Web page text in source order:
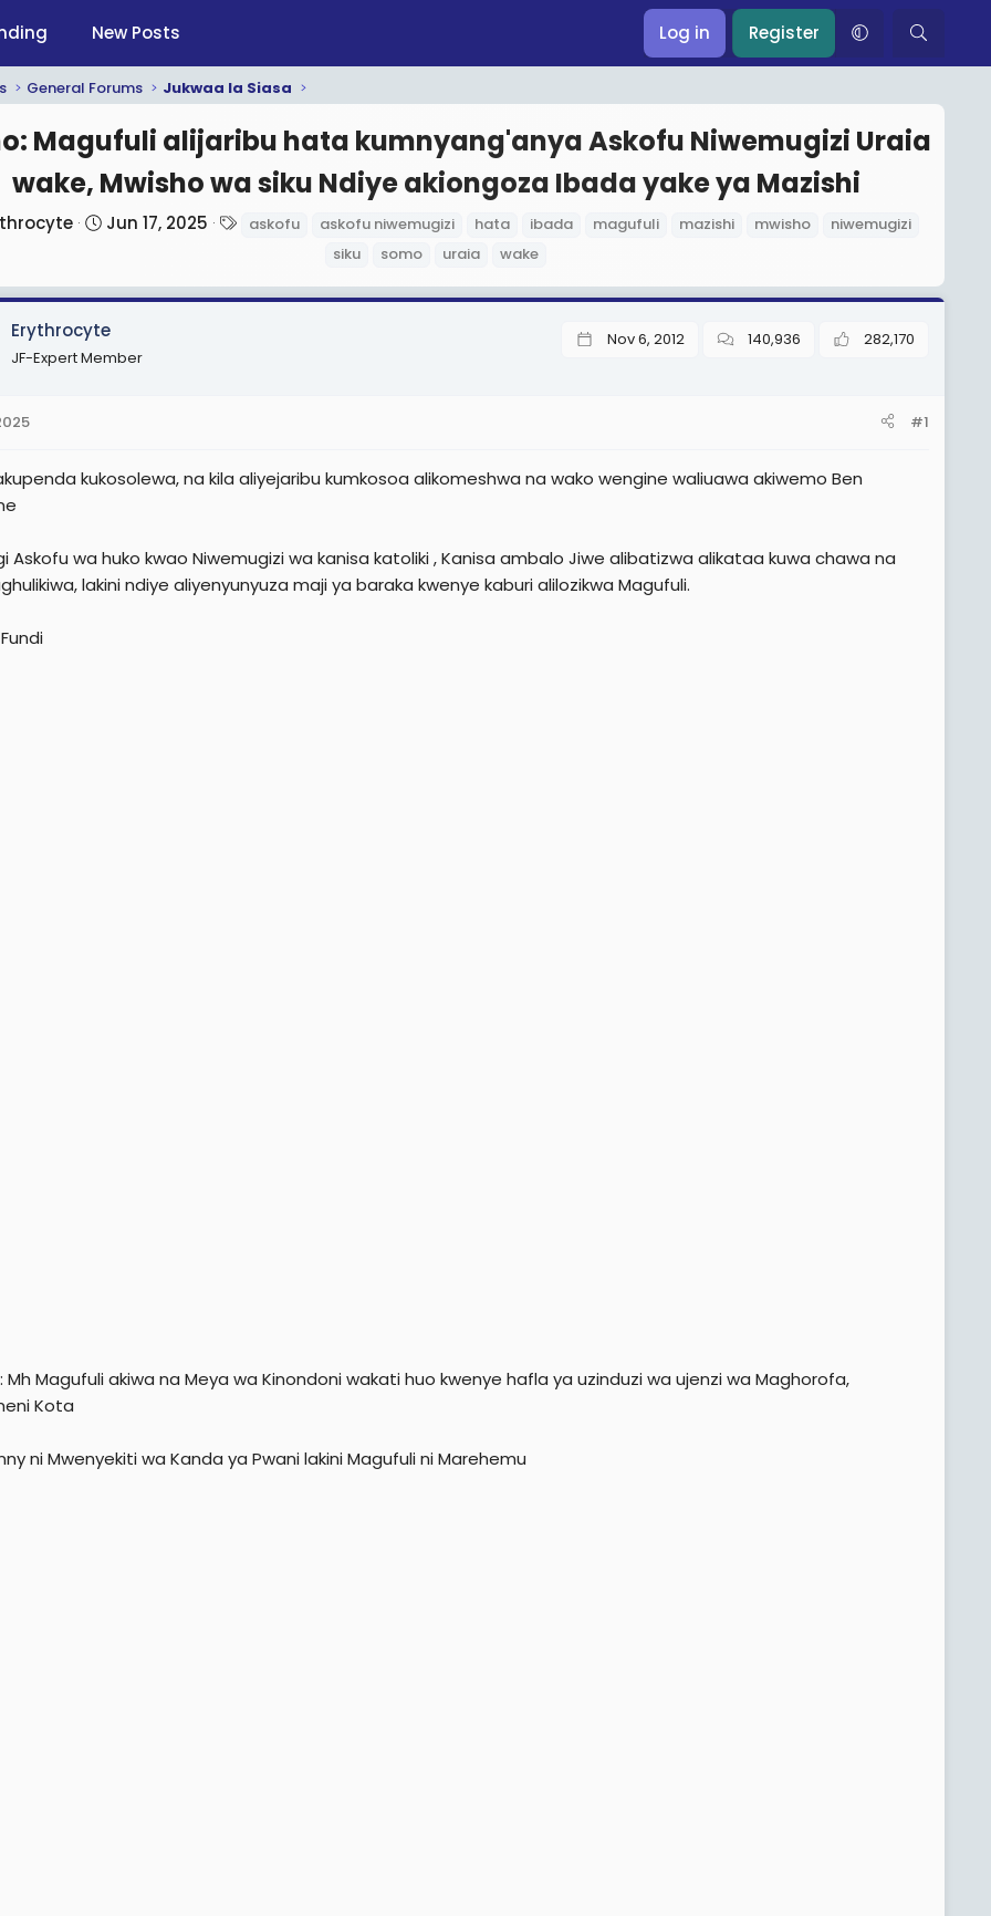
New Posts Log in Register
General Forums Jukwaa la Siasa
Magufuli alijaribu hata kumnyang'anya Askofu Niwemugizi Uraia
wake, Mwisho wa siku Ndiye akiongoza Ibada yake ya Mazishi
S
r
t
d
Jun 17, 2025
s
askofu askofu niwemugizi hata ibada magufuli mazishi mwisho
niwemugizi
siku
somo uraia wake
Erythrocyte
JF-Expert Member
Nov 6, 2012 140,936 282,170
#1
kukosolewa, na kila aliyejaribu kumkosoa alikomeshwa na wako wengine waliuawa akiwemo Ben
Askofu wa huko kwao Niwemugizi wa kanisa katoliki , Kanisa ambalo Jiwe alibatizwa alikataa kuwa chawa na
lakini ndiye aliyenyunyuza maji ya baraka kwenye kaburi alilozikwa Magufuli.
Mh Magufuli akiwa na Meya wa Kinondoni wakati huo kwenye hafla ya uzinduzi wa ujenzi wa Maghorofa,
Kota
ni Mwenyekiti wa Kanda ya Pwani lakini Magufuli ni Marehemu